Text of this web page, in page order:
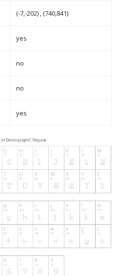
(-7,-202) , (740,841)
yes
no
no
yes